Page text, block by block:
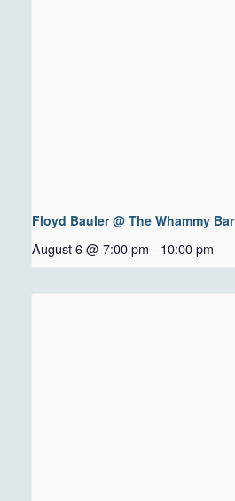
Floyd Bauler @ The Whammy Bar
August 6 @ 7:00 pm - 10:00 pm